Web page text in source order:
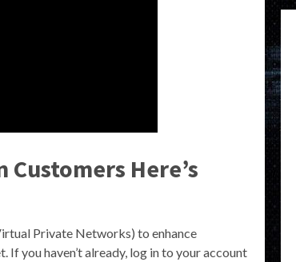
Here’s
Private Networks) to enhance
you haven’t already, log in to your account